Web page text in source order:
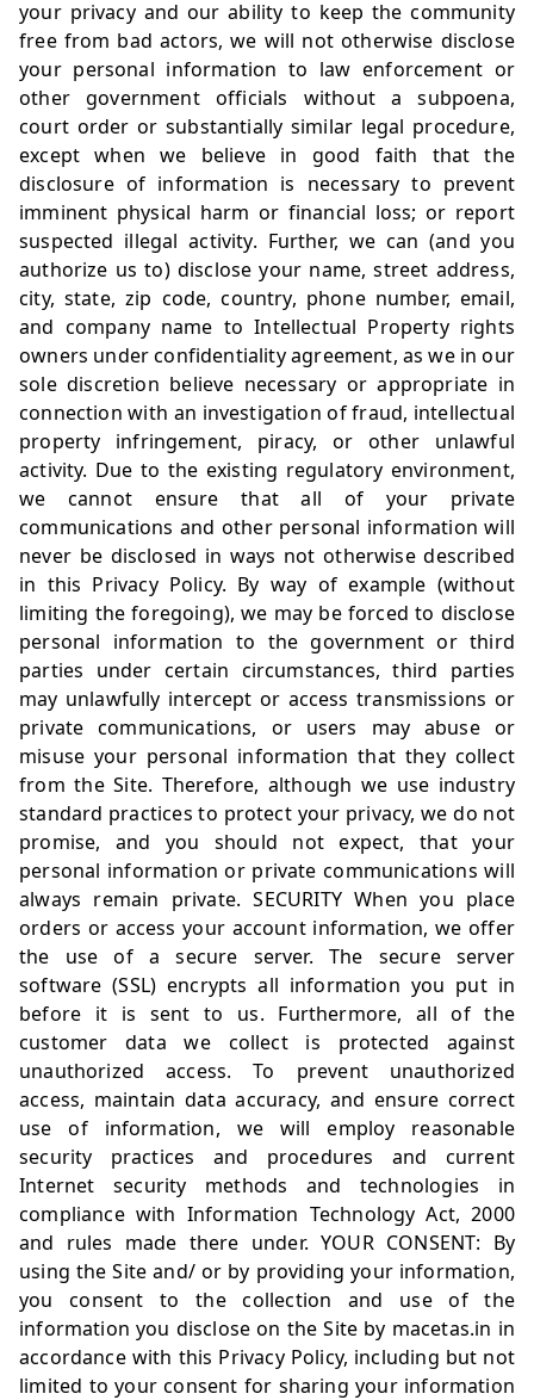
your privacy and our ability to keep the community
free from bad actors, we will not otherwise disclose
your personal information to law enforcement or
other government officials without a subpoena,
court order or substantially similar legal procedure,
except when we believe in good faith that the
disclosure of information is necessary to prevent
imminent physical harm or financial loss; or report
suspected illegal activity. Further, we can (and you
authorize us to) disclose your name, street address,
city, state, zip code, country, phone number, email,
and company name to Intellectual Property rights
owners under confidentiality agreement, as we in our
sole discretion believe necessary or appropriate in
connection with an investigation of fraud, intellectual
property infringement, piracy, or other unlawful
activity. Due to the existing regulatory environment,
we cannot ensure that all of your private
communications and other personal information will
never be disclosed in ways not otherwise described
in this Privacy Policy. By way of example (without
limiting the foregoing), we may be forced to disclose
personal information to the government or third
parties under certain circumstances, third parties
may unlawfully intercept or access transmissions or
private communications, or users may abuse or
misuse your personal information that they collect
from the Site. Therefore, although we use industry
standard practices to protect your privacy, we do not
promise, and you should not expect, that your
personal information or private communications will
always remain private. SECURITY When you place
orders or access your account information, we offer
the use of a secure server. The secure server
software (SSL) encrypts all information you put in
before it is sent to us. Furthermore, all of the
customer data we collect is protected against
unauthorized access. To prevent unauthorized
access, maintain data accuracy, and ensure correct
use of information, we will employ reasonable
security practices and procedures and current
Internet security methods and technologies in
compliance with Information Technology Act, 2000
and rules made there under. YOUR CONSENT: By
using the Site and/ or by providing your information,
you consent to the collection and use of the
information you disclose on the Site by macetas.in in
accordance with this Privacy Policy, including but not
limited to your consent for sharing your information